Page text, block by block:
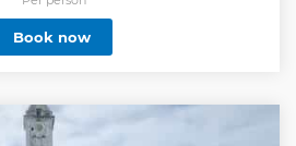
of hotel, tented lodge and
with private bathroom facilities.
Show less
Book now